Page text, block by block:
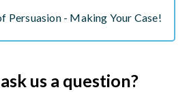
Persuasion - Making Your Case!
us a question?